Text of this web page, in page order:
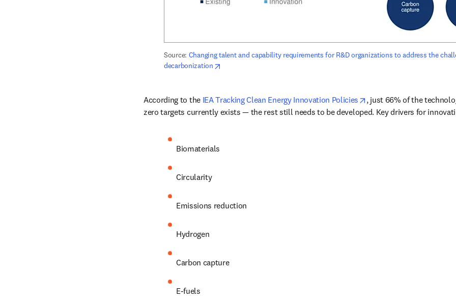
Source: Changing talent and capability requirements for R&D organizations to address the
decarbonization
According to the IEA Tracking Clean Energy Innovation Policies opens in new tab/window
, just 66% of the
zero targets currently exists — the rest still needs to be developed. Key drivers for
Biomaterials
Circularity
Emissions reduction
Hydrogen
Carbon capture
E-fuels